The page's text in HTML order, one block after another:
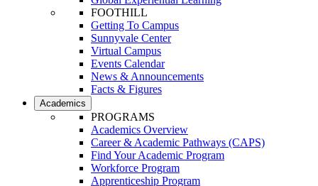
FOOTHILL
Getting To Campus
Sunnyvale Center
Virtual Campus
Events Calendar
News & Announcements
Facts & Figures
Academics
PROGRAMS
Academics Overview
Career & Academic Pathways (CAPS)
Find Your Academic Program
Workforce Program
Apprenticeship Program